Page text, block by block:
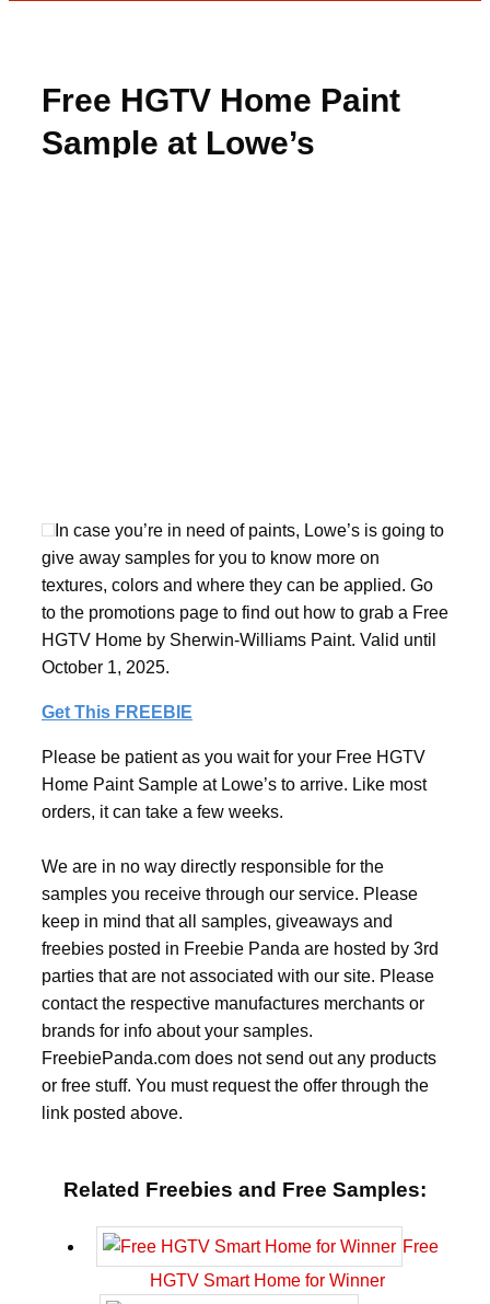
Free HGTV Home Paint
Sample at Lowe’s
In case you’re in need of paints, Lowe’s is going to
give away samples for you to know more on
textures, colors and where they can be applied. Go
to the promotions page to find out how to grab a Free
HGTV Home by Sherwin-Williams Paint. Valid until
October 1, 2025.
Get This FREEBIE
Please be patient as you wait for your Free HGTV
Home Paint Sample at Lowe’s to arrive. Like most
orders, it can take a few weeks.
We are in no way directly responsible for the
samples you receive through our service. Please
keep in mind that all samples, giveaways and
freebies posted in Freebie Panda are hosted by 3rd
parties that are not associated with our site. Please
contact the respective manufactures merchants or
brands for info about your samples.
FreebiePanda.com does not send out any products
or free stuff. You must request the offer through the
link posted above.
Related Freebies and Free Samples:
Free
HGTV Smart Home for Winner